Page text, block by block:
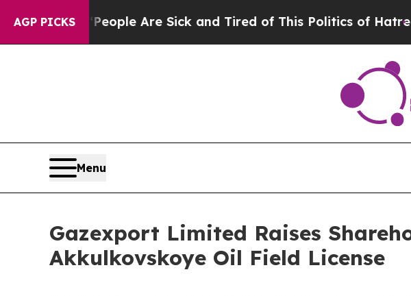
AGP PICKS
“People Are Sick and Tired of This Politics of Hatred” The
Menu
Gazexport Limited Raises
Akkulkovskoye Oil Field License